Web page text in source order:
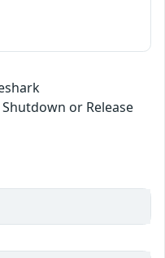
or Release